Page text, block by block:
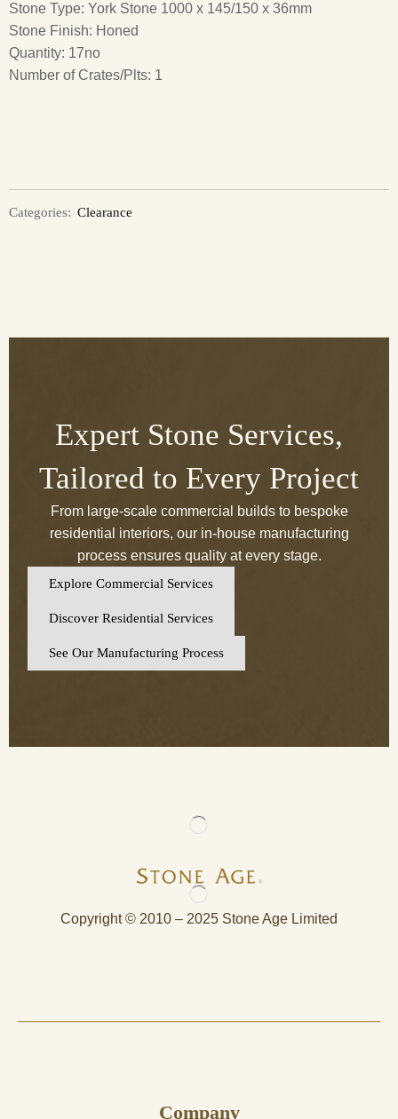
Stone Type: York Stone 1000 x 145/150 x 36mm
Stone Finish: Honed
Quantity: 17no
Number of Crates/Plts: 1
Categories: Clearance
Expert Stone Services,
Tailored to Every Project
From large-scale commercial builds to bespoke
residential interiors, our in-house manufacturing
process ensures quality at every stage.
Explore Commercial Services
Discover Residential Services
See Our Manufacturing Process
Copyright © 2010 – 2025 Stone Age Limited
Company